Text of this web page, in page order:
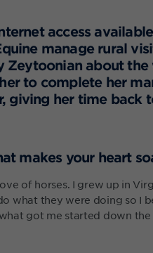
access
manage rural
Zeytoonian about the
to complete her
giving her time back
makes your heart
of horses. I grew up in
what they were doing so I
got me started down